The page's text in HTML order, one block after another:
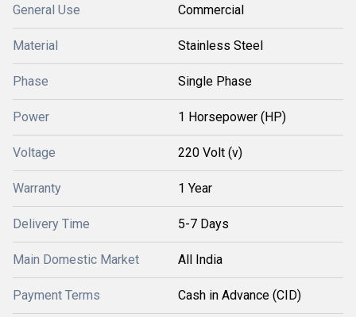
General Use Commercial
Material Stainless Steel
Phase Single Phase
Power 1 Horsepower (HP)
Voltage 220 Volt (v)
Warranty 1 Year
Delivery Time 5-7 Days
Main Domestic Market All India
Payment Terms Cash in Advance (CID)